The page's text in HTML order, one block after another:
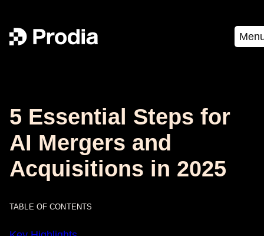
5 Essential Steps for
AI Mergers and
Acquisitions in 2025
TABLE OF CONTENTS